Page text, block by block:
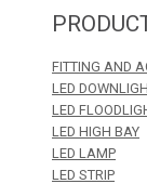
FITTING AND
LED
LED
LED HIGH BAY
LED LAMP
LED STRIP